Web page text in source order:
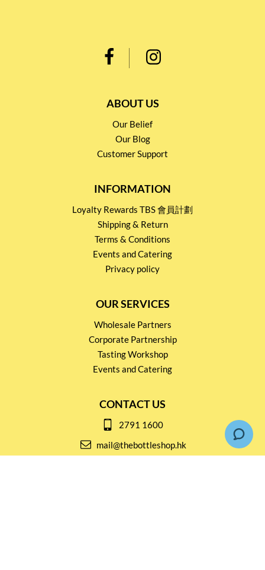
ABOUT US
Our Belief
Our Blog
Customer Support
INFORMATION
Loyalty Rewards TBS 會員計劃
Shipping & Return
Terms & Conditions
Events and Catering
Privacy policy
OUR SERVICES
Wholesale Partners
Corporate Partnership
Tasting Workshop
Events and Catering
CONTACT US
2791 1600
mail@thebottleshop.hk